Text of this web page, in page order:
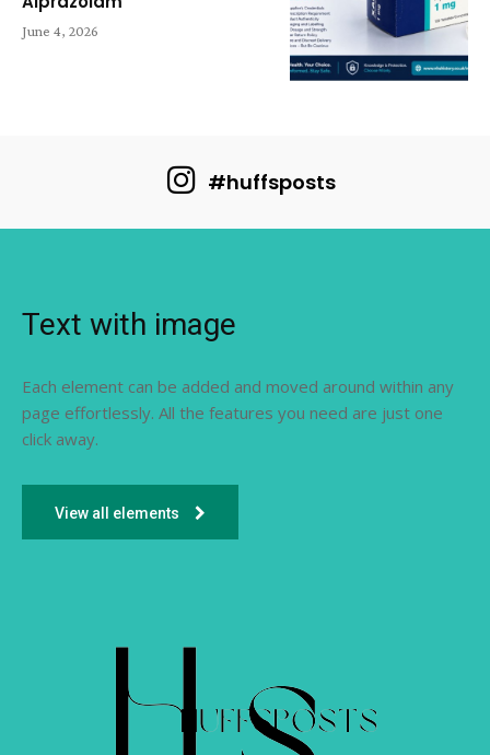
June 4, 2026
#huffsposts
Text with image
Each element can be added and moved around within any
page effortlessly. All the features you need are just one
click away.
View all elements